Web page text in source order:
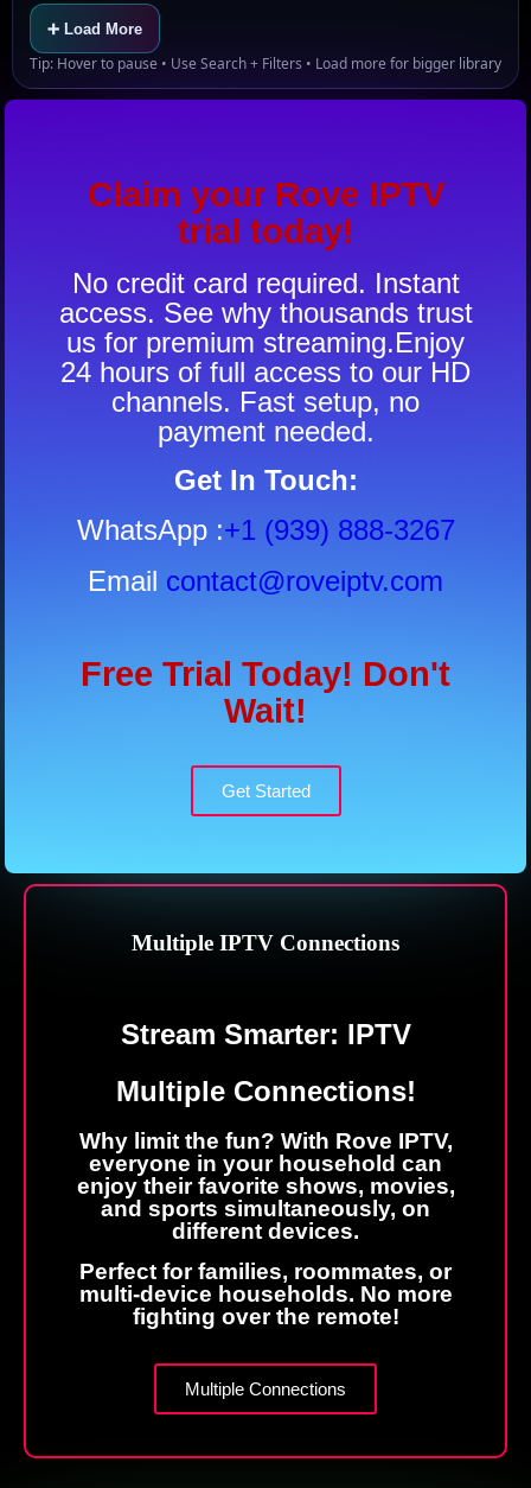
➕ Load More
Tip: Hover to pause • Use Search + Filters • Load more for bigger library
Claim your Rove IPTV
trial today!
No credit card required. Instant
access. See why thousands trust
us for premium streaming.Enjoy
24 hours of full access to our HD
channels. Fast setup, no
payment needed.
Get In Touch:
WhatsApp :+1 (939) 888-3267
Email contact@roveiptv.com
Free Trial Today! Don't
Wait!
Get Started
Multiple IPTV Connections
Stream Smarter: IPTV
Multiple Connections!
Why limit the fun? With Rove IPTV,
everyone in your household can
enjoy their favorite shows, movies,
and sports simultaneously, on
different devices.
Perfect for families, roommates, or
multi-device households. No more
fighting over the remote!
Multiple Connections